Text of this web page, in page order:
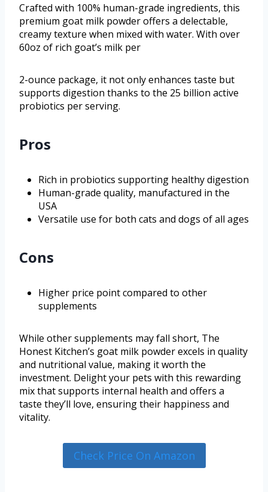
Crafted with 100% human-grade ingredients, this
premium goat milk powder offers a delectable,
creamy texture when mixed with water. With over
60oz of rich goat’s milk per
2-ounce package, it not only enhances taste but
supports digestion thanks to the 25 billion active
probiotics per serving.
Pros
Rich in probiotics supporting healthy digestion
Human-grade quality, manufactured in the
USA
Versatile use for both cats and dogs of all ages
Cons
Higher price point compared to other
supplements
While other supplements may fall short, The
Honest Kitchen’s goat milk powder excels in quality
and nutritional value, making it worth the
investment. Delight your pets with this rewarding
mix that supports internal health and offers a
taste they’ll love, ensuring their happiness and
vitality.
Check Price On Amazon